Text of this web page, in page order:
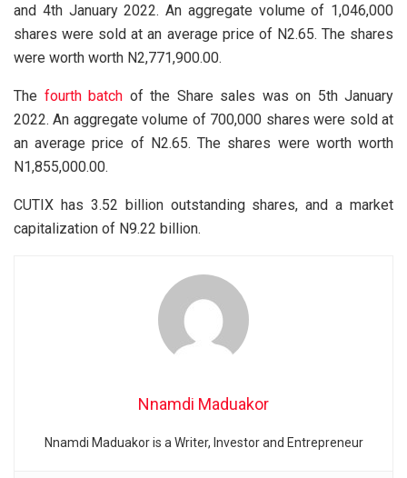
and 4th January 2022. An aggregate volume of 1,046,000
shares were sold at an average price of N2.65. The shares
were worth worth N2,771,900.00.
The fourth batch of the Share sales was on 5th January
2022. An aggregate volume of 700,000 shares were sold at
an average price of N2.65. The shares were worth worth
N1,855,000.00.
CUTIX has 3.52 billion outstanding shares, and a market
capitalization of N9.22 billion.
Nnamdi Maduakor
Nnamdi Maduakor is a Writer, Investor and Entrepreneur